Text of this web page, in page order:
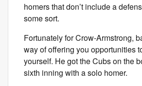
homers that don’t include a
some sort.
Fortunately for Crow-Armstrong,
way of offering you opportunities
yourself. He got the Cubs on the
sixth inning with a solo homer.